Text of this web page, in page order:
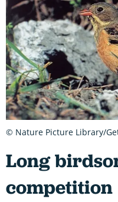
Long
competition
© Nature Picture Library/